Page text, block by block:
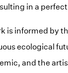
in a
is informed by
ecological
and the